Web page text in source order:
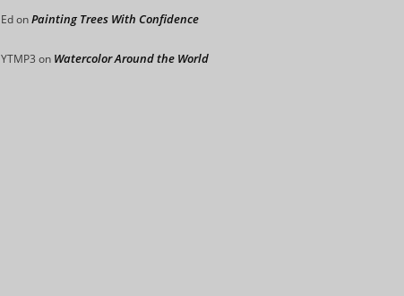
EdonPainting Trees With Confidence
YTMP3 on Watercolor Around the World